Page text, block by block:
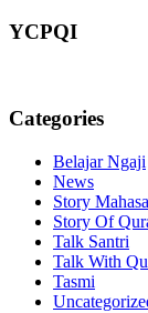
YCPQI
Categories
Belajar Ngaji
News
Story
Story Of
Talk Santri
Talk With
Tasmi